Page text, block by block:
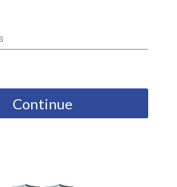
Continue